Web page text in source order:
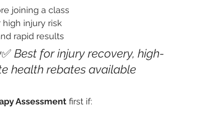
joining a class
injury risk
rapid results
✅ Best for injury recovery, high-
health rebates available
Assessment first if: